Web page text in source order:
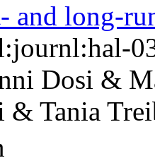
and long-
Dosi &
& Tania